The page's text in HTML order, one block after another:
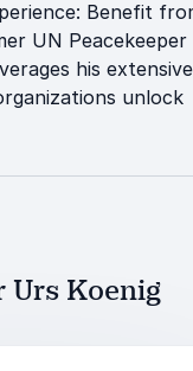
Benefit
UN Peacekeeper
his extensive
unlock
Koenig